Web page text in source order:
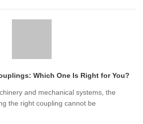
Which One Is Right for You?
and mechanical systems, the
the right coupling cannot be